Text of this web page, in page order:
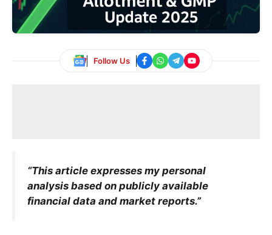
Follow Us
“This article expresses my personal
analysis based on publicly available
financial data and market reports.”